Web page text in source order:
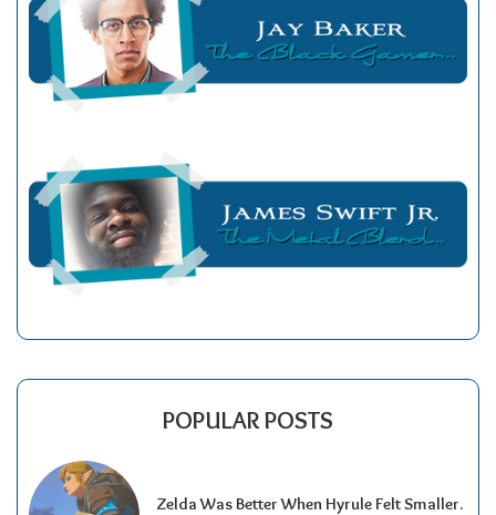
POPULAR POSTS
Zelda Was Better When Hyrule Felt Smaller.